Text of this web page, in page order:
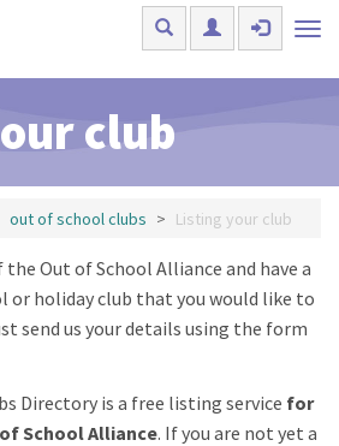
club
out of school clubs Listing your club
Out of School Alliance and have a
or holiday club that you would like to
send us your details using the form
Directory is a free listing service for
School Alliance. If you are not yet a